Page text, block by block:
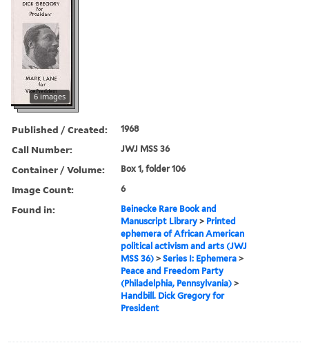
6 images
Published / Created: 1968
Call Number: JWJ MSS 36
Container / Volume: Box 1, folder 106
Image Count: 6
Found in:
Beinecke Rare Book and
Manuscript Library > Printed
ephemera of African American
political activism and arts (JWJ
MSS 36) >Series I: Ephemera >
Peace and Freedom Party
(Philadelphia, Pennsylvania) >
Handbill. Dick Gregory for
President